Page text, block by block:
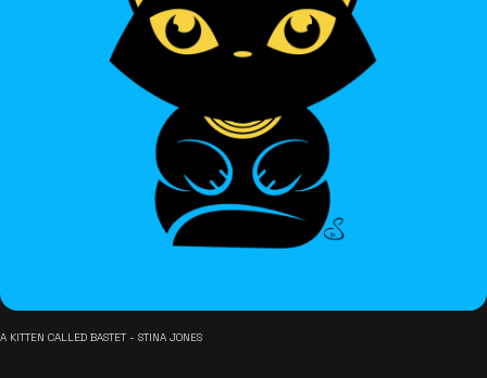
A KITTEN CALLED BASTET - STINA JONES